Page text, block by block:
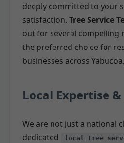
deeply committed to your
satisfaction. Tree Service
out for several compelling
the preferred choice for
businesses across
Local Expertise
We are not just a national
dedicated
local tree